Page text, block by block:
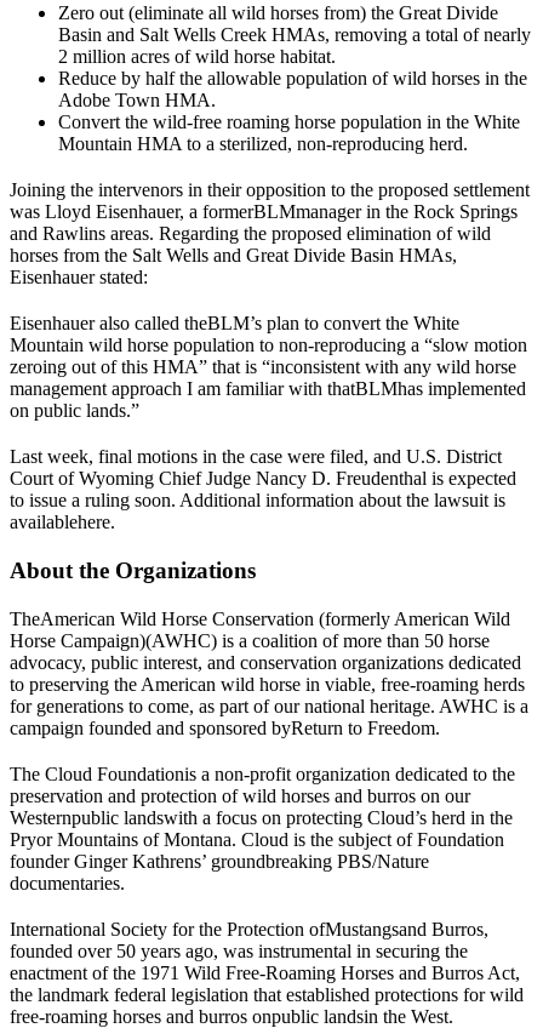
Zero out (eliminate all wild horses from) the Great Divide
Basin and Salt Wells Creek HMAs, removing a total of nearly
2 million acres of wild horse habitat.
Reduce by half the allowable population of wild horses in the
Adobe Town HMA.
Convert the wild-free roaming horse population in the White
Mountain HMA to a sterilized, non-reproducing herd.
Joining the intervenors in their opposition to the proposed settlement
was Lloyd Eisenhauer, a formerBLMmanager in the Rock Springs
and Rawlins areas. Regarding the proposed elimination of wild
horses from the Salt Wells and Great Divide Basin HMAs,
Eisenhauer stated:
Eisenhauer also called theBLM’s plan to convert the White
Mountain wild horse population to non-reproducing a “slow motion
zeroing out of this HMA” that is “inconsistent with any wild horse
management approach I am familiar with thatBLMhas implemented
on public lands.”
Last week, final motions in the case were filed, and U.S. District
Court of Wyoming Chief Judge Nancy D. Freudenthal is expected
to issue a ruling soon. Additional information about the lawsuit is
availablehere.
About the Organizations
TheAmerican Wild Horse Conservation (formerly American Wild
Horse Campaign)(AWHC) is a coalition of more than 50 horse
advocacy, public interest, and conservation organizations dedicated
to preserving the American wild horse in viable, free-roaming herds
for generations to come, as part of our national heritage. AWHC is a
campaign founded and sponsored byReturn to Freedom.
The Cloud Foundationis a non-profit organization dedicated to the
preservation and protection of wild horses and burros on our
Westernpublic landswith a focus on protecting Cloud’s herd in the
Pryor Mountains of Montana. Cloud is the subject of Foundation
founder Ginger Kathrens’ groundbreaking PBS/Nature
documentaries.
International Society for the Protection ofMustangsand Burros,
founded over 50 years ago, was instrumental in securing the
enactment of the 1971 Wild Free-Roaming Horses and Burros Act,
the landmark federal legislation that established protections for wild
free-roaming horses and burros onpublic landsin the West.